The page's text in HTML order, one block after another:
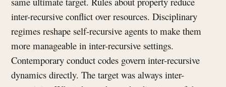
inter-recursive conflict over resources. Disciplinary
regimes reshape self-recursive agents to make them
more manageable in inter-recursive settings.
Contemporary conduct codes govern inter-recursive
dynamics directly. The target was always inter-